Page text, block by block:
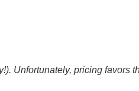
Unfortunately, pricing favors